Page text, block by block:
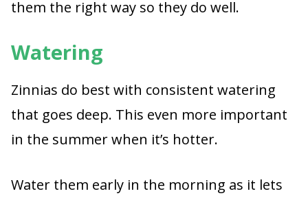
them the right way so they do well.
Watering
Zinnias do best with consistent watering
that goes deep. This even more important
in the summer when it’s hotter.
Water them early in the morning as it lets